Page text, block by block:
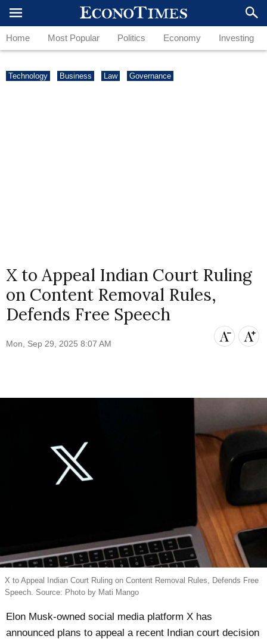
Home Most Popular Politics Economy Investing
Technology Business Law Governance
X to Appeal Indian Court Ruling
on Content Removal Rules,
Defends Free Speech
Mon, Sep 29, 2025 8:07 AM
X to Appeal Indian Court Ruling on Content Removal Rules, Defends Free
Speech. Source: Photo by Mati Mango
Elon Musk-owned social media platform X has
announced plans to appeal a recent Indian court decision